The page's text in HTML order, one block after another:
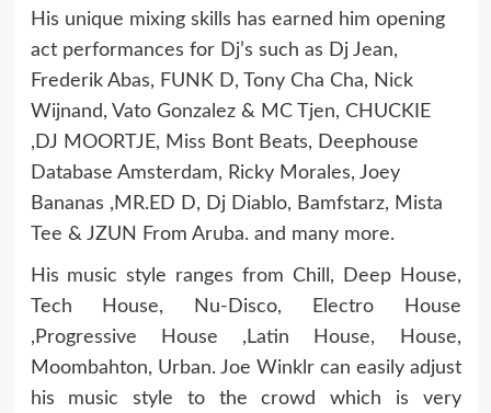
His unique mixing skills has earned him opening
act performances for Dj’s such as Dj Jean,
Frederik Abas, FUNK D, Tony Cha Cha, Nick
Wijnand, Vato Gonzalez & MC Tjen, CHUCKIE
,DJ MOORTJE, Miss Bont Beats, Deephouse
Database Amsterdam, Ricky Morales, Joey
Bananas ,MR.ED D, Dj Diablo, Bamfstarz, Mista
Tee & JZUN From Aruba. and many more.
His music style ranges from Chill, Deep House,
Tech House, Nu-Disco, Electro House
,Progressive House ,Latin House, House,
Moombahton, Urban. Joe Winklr can easily adjust
his music style to the crowd which is very